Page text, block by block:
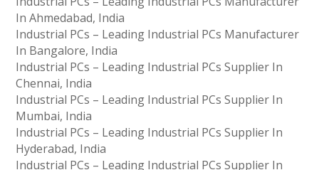
In Ahmedabad, India
Industrial PCs – Leading Industrial PCs Manufacturer
In Bangalore, India
Industrial PCs – Leading Industrial PCs Supplier In
Chennai, India
Industrial PCs – Leading Industrial PCs Supplier In
Mumbai, India
Industrial PCs – Leading Industrial PCs Supplier In
Hyderabad, India
Industrial PCs – Leading Industrial PCs Supplier In